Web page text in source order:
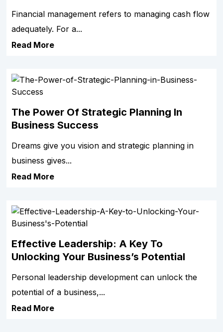
Financial management refers to managing cash flow
adequately. For a...
Read More
The Power Of Strategic Planning In
Business Success
Dreams give you vision and strategic planning in
business gives...
Read More
Effective Leadership: A Key To
Unlocking Your Business’s Potential
Personal leadership development can unlock the
potential of a business,...
Read More